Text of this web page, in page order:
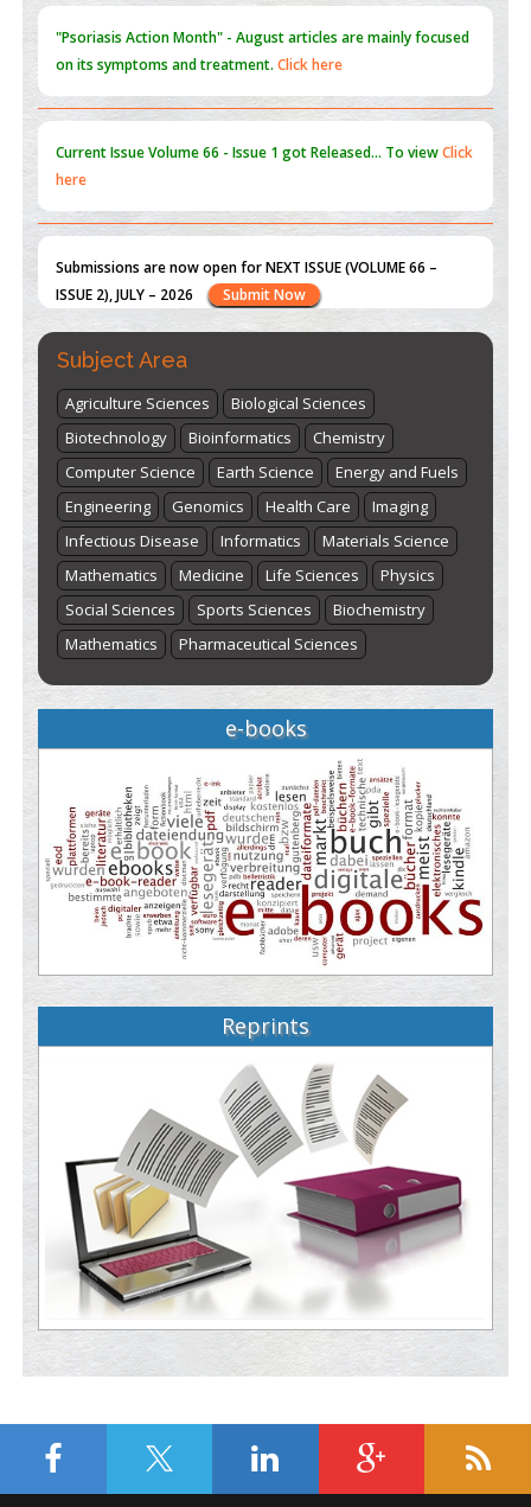
here
ISSUE 2), JULY – 2026
Submit Now
"World Breastfeeding Week" - August 1 to August 7
Click
here
Subject Area
Agriculture Sciences
Biological Sciences
Biotechnology
Bioinformatics
Chemistry
Computer Science
Earth Science
Energy and Fuels
Engineering
Genomics Health Care
Imaging
Infectious Disease
Informatics
Materials Science
Mathematics
Medicine Life Sciences
Physics
Social Sciences
Sports Sciences
Biochemistry
Mathematics
Pharmaceutical Sciences
e-books
Reprints